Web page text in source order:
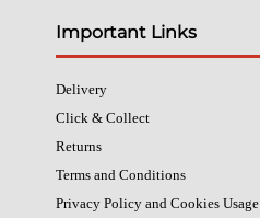
Important Links
Delivery
Click & Collect
Returns
Terms and Conditions
Privacy Policy and Cookies Usage